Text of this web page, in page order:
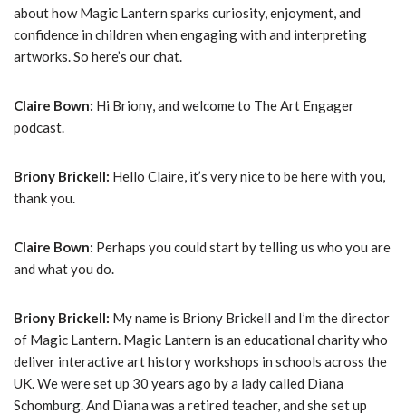
about how Magic Lantern sparks curiosity, enjoyment, and
confidence in children when engaging with and interpreting
artworks. So here’s our chat.
Claire Bown: Hi Briony, and welcome to The Art Engager
podcast.
Briony Brickell: Hello Claire, it’s very nice to be here with you,
thank you.
Claire Bown: Perhaps you could start by telling us who you are
and what you do.
Briony Brickell: My name is Briony Brickell and I’m the director
of Magic Lantern. Magic Lantern is an educational charity who
deliver interactive art history workshops in schools across the
UK. We were set up 30 years ago by a lady called Diana
Schomburg. And Diana was a retired teacher, and she set up